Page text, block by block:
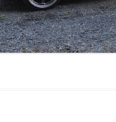
SQUAREBACK
THING